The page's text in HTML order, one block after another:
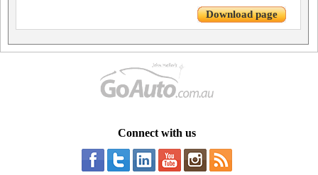
Download page
Connect with us